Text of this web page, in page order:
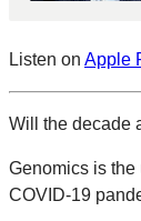
Listen on Apple
Will the decade
Genomics is
COVID-19